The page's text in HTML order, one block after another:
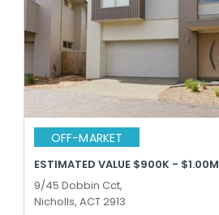
OFF-MARKET
ESTIMATED VALUE $900K - $1.00M
9/45 Dobbin Cct,
Nicholls, ACT 2913